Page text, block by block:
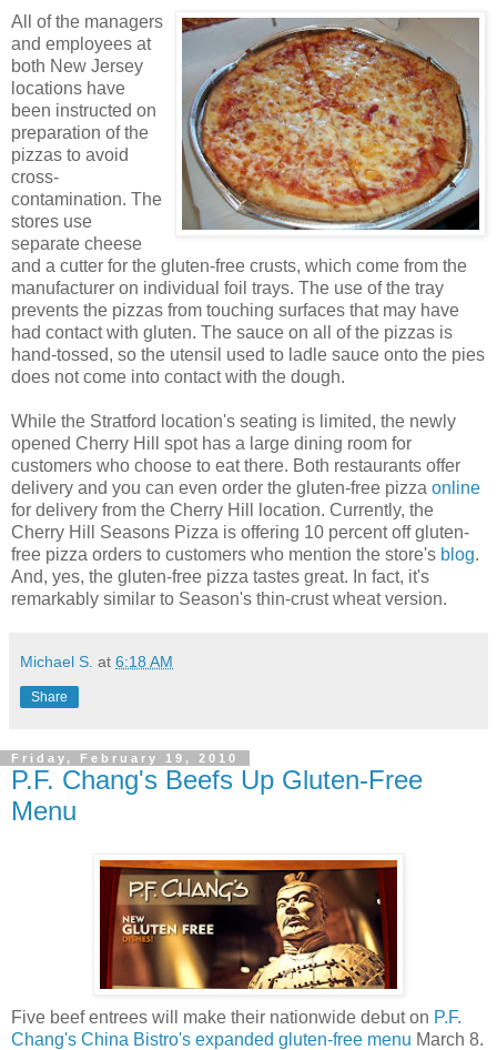
All of the managers
and employees at
both New Jersey
locations have
been instructed on
preparation of the
pizzas to avoid
cross-
contamination. The
stores use
separate cheese
and a cutter for the gluten-free crusts, which come from the
manufacturer on individual foil trays. The use of the tray
prevents the pizzas from touching surfaces that may have
had contact with gluten. The sauce on all of the pizzas is
hand-tossed, so the utensil used to ladle sauce onto the pies
does not come into contact with the dough.
While the Stratford location's seating is limited, the newly
opened Cherry Hill spot has a large dining room for
customers who choose to eat there. Both restaurants offer
delivery and you can even order the gluten-free pizza online
for delivery from the Cherry Hill location. Currently, the
Cherry Hill Seasons Pizza is offering 10 percent off gluten-
free pizza orders to customers who mention the store's blog.
And, yes, the gluten-free pizza tastes great. In fact, it's
remarkably similar to Season's thin-crust wheat version.
Michael S. at 6:18 AM
Share
Friday, February 19, 2010
P.F. Chang's Beefs Up Gluten-Free
Menu
Five beef entrees will make their nationwide debut on P.F.
Chang's China Bistro's expanded gluten-free menu March 8.